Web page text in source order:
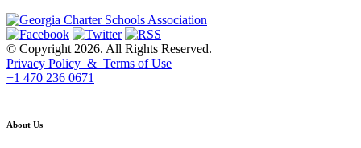
© Copyright 2026. All Rights Reserved.
Privacy Policy & Terms of Use
+1 470 236 0671
About Us